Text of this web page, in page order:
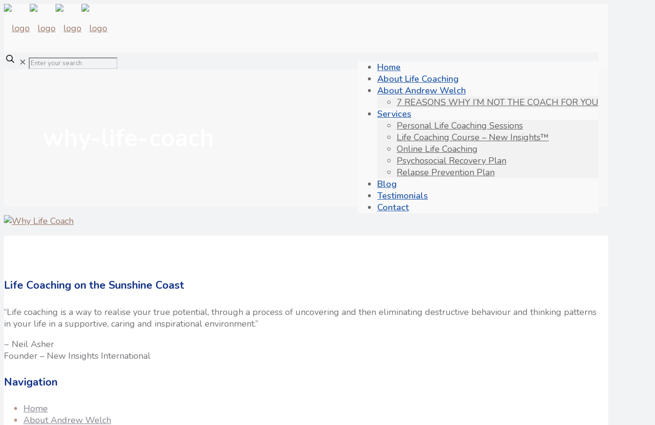
Home
About Life Coaching
About Andrew Welch
7 REASONS WHY I’M NOT THE COACH FOR YOU
Services
Personal Life Coaching Sessions
Life Coaching Course – New Insights™
Online Life Coaching
Psychosocial Recovery Plan
Relapse Prevention Plan
Blog
Testimonials
Contact
✕
Life Coaching on the Sunshine Coast
“Life coaching is a way to realise your true potential, through a process of uncovering and then eliminating destructive behaviour and thinking patterns
in your life in a supportive, caring and inspirational environment.”
~ Neil Asher
Founder – New Insights International
Navigation
Home
About Andrew Welch